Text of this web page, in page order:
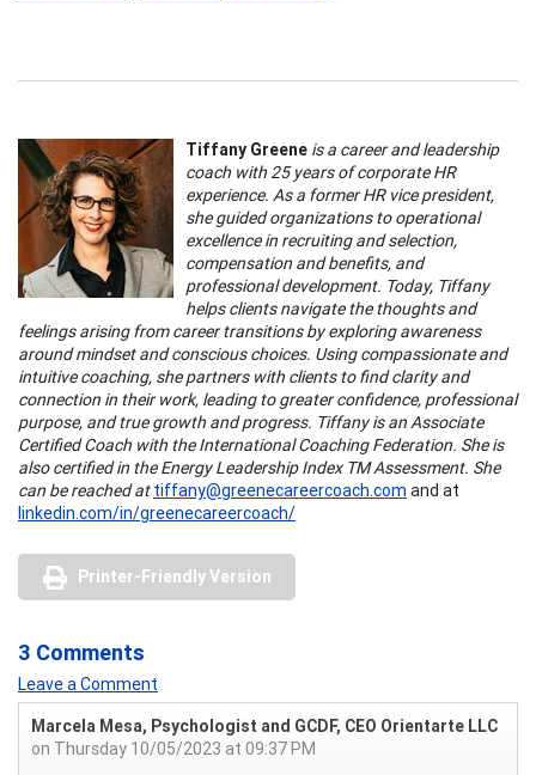
Tiffany Greene is a career and leadership
coach with 25 years of corporate HR
experience. As a former HR vice president,
she guided organizations to operational
excellence in recruiting and selection,
compensation and benefits, and
professional development. Today, Tiffany
helps clients navigate the thoughts and
feelings arising from career transitions by exploring awareness
around mindset and conscious choices. Using compassionate and
intuitive coaching, she partners with clients to find clarity and
connection in their work, leading to greater confidence, professional
purpose, and true growth and progress. Tiffany is an Associate
Certified Coach with the International Coaching Federation. She is
also certified in the Energy Leadership Index TM Assessment. She
can be reached at tiffany@greenecareercoach.com and at
linkedin.com/in/greenecareercoach/
Printer-Friendly Version
3 Comments
Leave a Comment
Marcela Mesa, Psychologist and GCDF, CEO Orientarte LLC
on Thursday 10/05/2023 at 09:37 PM